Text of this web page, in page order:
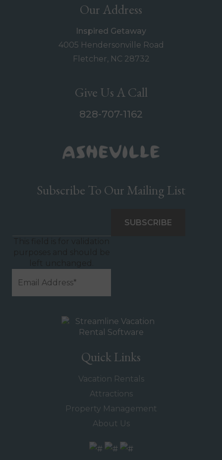
Our Address
Inspired Getaway
4005 Hendersonville Road
Fletcher, NC 28732
Give Us A Call
828-707-1162
Subscribe To Our Mailing List
Quick Links
Vacation Rentals
Attractions
Property Management
About Us